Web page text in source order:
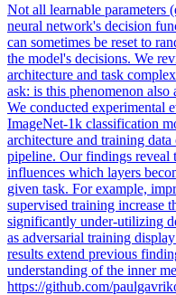
Not all learnable parameters
neural network's decision
can sometimes be reset to
the model's decisions. We
architecture and task
ask: is this phenomenon
We conducted experimental
ImageNet-1k classification
architecture and training
pipeline. Our findings reveal
influences which layers
given task. For example,
supervised training increase
significantly under-utilizing
as adversarial training
results extend previous
understanding of the inner
https://github.com/